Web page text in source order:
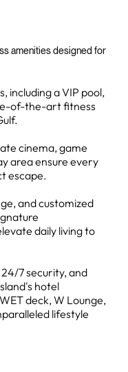
amenities designed for
including a VIP pool,
of-the-art fitness
cinema, game
area ensure every
escape.
and customized
daily living to
7 security, and
hotel
deck, W Lounge,
lifestyle